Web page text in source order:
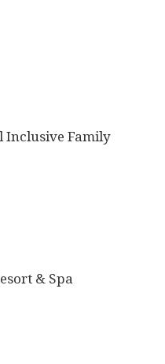
Inclusive Family
& Spa